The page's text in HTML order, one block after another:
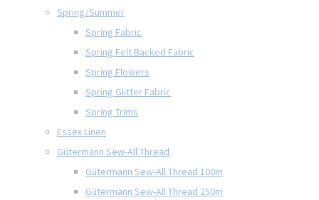
Spring/Summer
Spring Fabric
Spring Felt Backed Fabric
Spring Flowers
Spring Glitter Fabric
Spring Trims
Essex Linen
Gütermann Sew-All Thread
Gütermann Sew-All Thread 100m
Gütermann Sew-All Thread 250m